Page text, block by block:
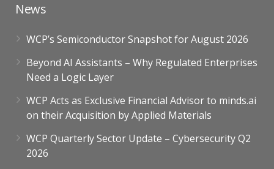
News
WCP’s Semiconductor Snapshot for August 2026
Beyond AI Assistants – Why Regulated Enterprises
Need a Logic Layer
WCP Acts as Exclusive Financial Advisor to minds.ai
on their Acquisition by Applied Materials
WCP Quarterly Sector Update – Cybersecurity Q2
2026